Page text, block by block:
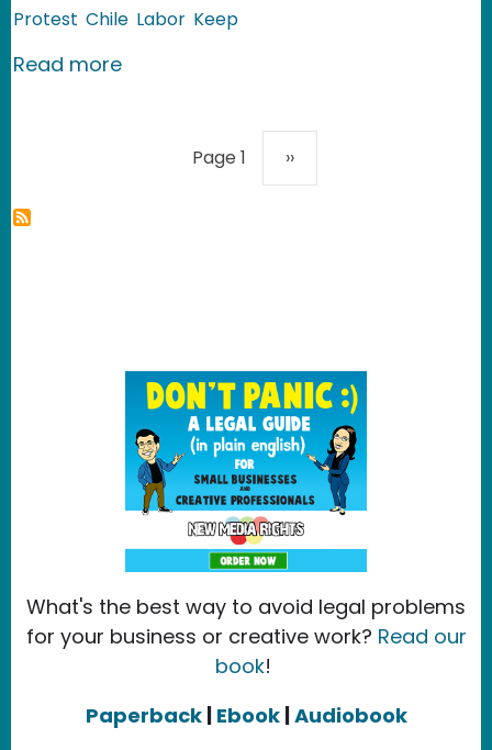
Protest Chile Labor Keep
Read moreabout Chile: Starbucks Employees on
Page 1 Next page
››
What's the best way to avoid legal problems
for your business or creative work? Read our
book!
Paperback | Ebook|Audiobook